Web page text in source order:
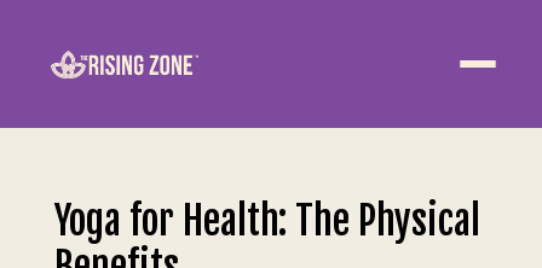
Yoga for Health: The Physical
WORK